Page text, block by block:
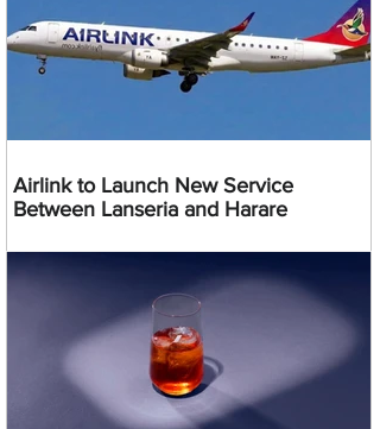
Airlink to Launch New Service
Between Lanseria and Harare